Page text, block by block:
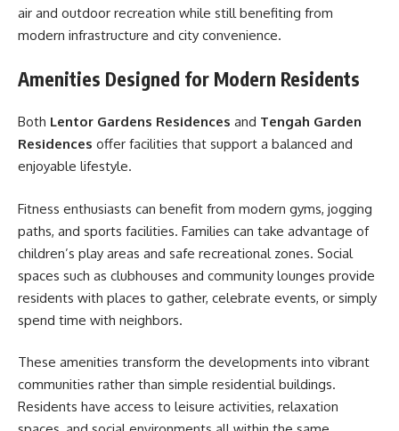
air and outdoor recreation while still benefiting from
modern infrastructure and city convenience.
Amenities Designed for Modern Residents
Both Lentor Gardens Residences and Tengah Garden
Residences offer facilities that support a balanced and
enjoyable lifestyle.
Fitness enthusiasts can benefit from modern gyms, jogging
paths, and sports facilities. Families can take advantage of
children’s play areas and safe recreational zones. Social
spaces such as clubhouses and community lounges provide
residents with places to gather, celebrate events, or simply
spend time with neighbors.
These amenities transform the developments into vibrant
communities rather than simple residential buildings.
Residents have access to leisure activities, relaxation